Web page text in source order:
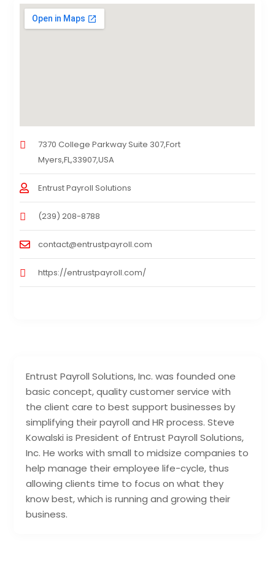
Entrust Payroll Solutions, Inc. was founded one
basic concept, quality customer service with
the client care to best support businesses by
simplifying their payroll and HR process. Steve
Kowalski is President of Entrust Payroll Solutions,
Inc. He works with small to midsize companies to
help manage their employee life-cycle, thus
allowing clients time to focus on what they
know best, which is running and growing their
business.
7370 College Parkway Suite 307,Fort
Myers,FL,33907,USA
Entrust Payroll Solutions
(239) 208-8788
contact@entrustpayroll.com
https://entrustpayroll.com/